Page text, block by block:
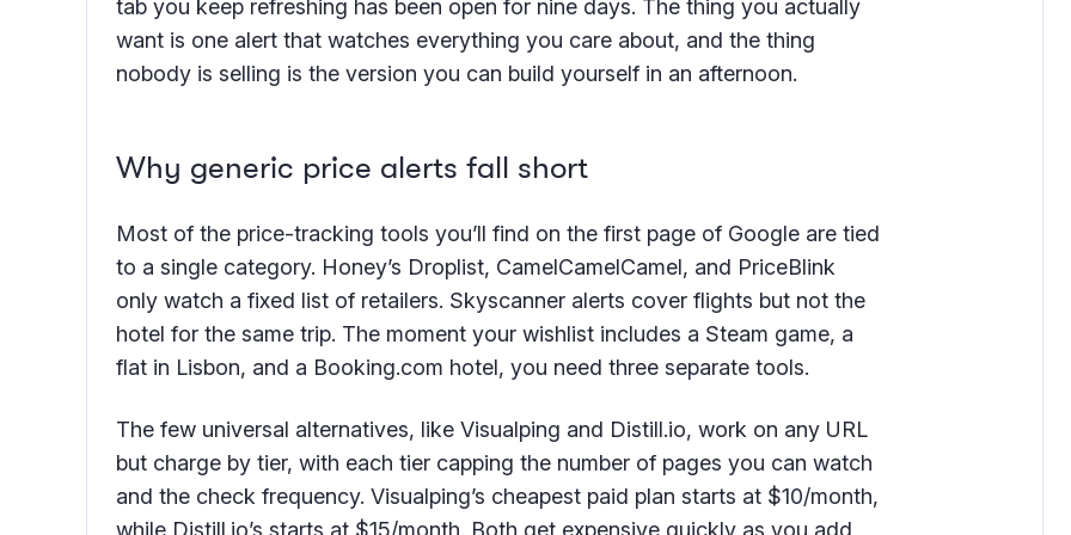
tab you keep refreshing has been open for nine days. The thing you actually
want is one alert that watches everything you care about, and the thing
nobody is selling is the version you can build yourself in an afternoon.
Why generic price alerts fall short
Most of the price-tracking tools you’ll find on the first page of Google are tied
to a single category. Honey’s Droplist, CamelCamelCamel, and PriceBlink
only watch a fixed list of retailers. Skyscanner alerts cover flights but not the
hotel for the same trip. The moment your wishlist includes a Steam game, a
flat in Lisbon, and a Booking.com hotel, you need three separate tools.
The few universal alternatives, like Visualping and Distill.io, work on any URL
but charge by tier, with each tier capping the number of pages you can watch
and the check frequency. Visualping’s cheapest paid plan starts at $10/month,
while Distill.io’s starts at $15/month. Both get expensive quickly as you add